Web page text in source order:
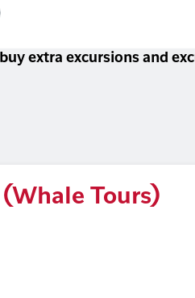
extra excursions and
Tours)